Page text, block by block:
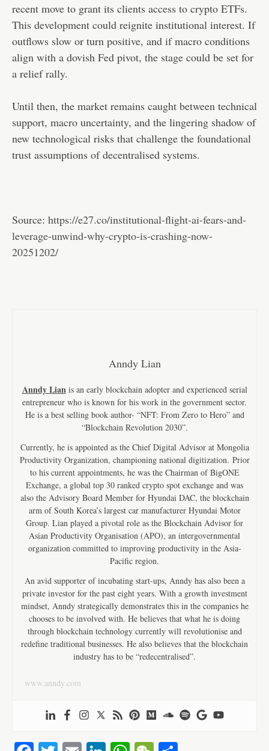
recent move to grant its clients access to crypto ETFs.
This development could reignite institutional interest. If
outflows slow or turn positive, and if macro conditions
align with a dovish Fed pivot, the stage could be set for
a relief rally.
Until then, the market remains caught between technical
support, macro uncertainty, and the lingering shadow of
new technological risks that challenge the foundational
trust assumptions of decentralised systems.
Source: https://e27.co/institutional-flight-ai-fears-and-
leverage-unwind-why-crypto-is-crashing-now-
20251202/
Anndy Lian
Anndy Lian is an early blockchain adopter and experienced serial
entrepreneur who is known for his work in the government sector.
He is a best selling book author- “NFT: From Zero to Hero” and
“Blockchain Revolution 2030”.
Currently, he is appointed as the Chief Digital Advisor at Mongolia
Productivity Organization, championing national digitization. Prior
to his current appointments, he was the Chairman of BigONE
Exchange, a global top 30 ranked crypto spot exchange and was
also the Advisory Board Member for Hyundai DAC, the blockchain
arm of South Korea’s largest car manufacturer Hyundai Motor
Group. Lian played a pivotal role as the Blockchain Advisor for
Asian Productivity Organisation (APO), an intergovernmental
organization committed to improving productivity in the Asia-
Pacific region.
An avid supporter of incubating start-ups, Anndy has also been a
private investor for the past eight years. With a growth investment
mindset, Anndy strategically demonstrates this in the companies he
chooses to be involved with. He believes that what he is doing
through blockchain technology currently will revolutionise and
redefine traditional businesses. He also believes that the blockchain
industry has to be “redecentralised”.
www.anndy.com